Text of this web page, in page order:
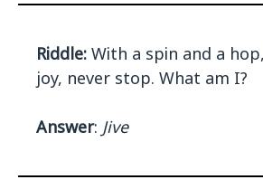
Riddle: With a spin and a
joy, never stop. What am I?
Answer: Jive